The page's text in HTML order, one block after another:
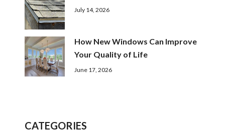
July 14, 2026
How New Windows Can Improve
Your Quality of Life
June 17, 2026
CATEGORIES